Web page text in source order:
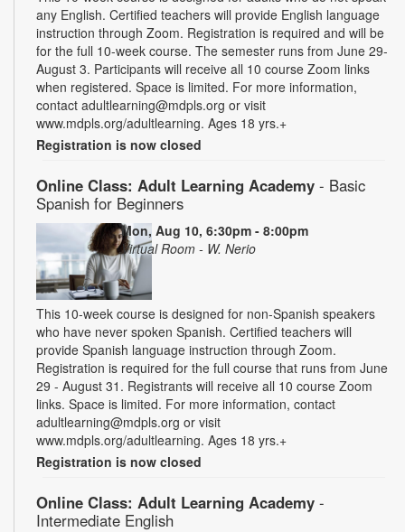
any English. Certified teachers will provide English language
instruction through Zoom. Registration is required and will be
for the full 10-week course. The semester runs from June 29-
August 3. Participants will receive all 10 course Zoom links
when registered. Space is limited. For more information,
contact adultlearning@mdpls.org or visit
www.mdpls.org/adultlearning. Ages 18 yrs.+
Registration is now closed
Online Class: Adult Learning Academy - Basic
Spanish for Beginners
Mon, Aug 10, 6:30pm - 8:00pm
Virtual Room - W. Nerio
This 10-week course is designed for non-Spanish speakers
who have never spoken Spanish. Certified teachers will
provide Spanish language instruction through Zoom.
Registration is required for the full course that runs from June
29 - August 31. Registrants will receive all 10 course Zoom
links. Space is limited. For more information, contact
adultlearning@mdpls.org or visit
www.mdpls.org/adultlearning. Ages 18 yrs.+
Registration is now closed
Online Class: Adult Learning Academy -
Intermediate English